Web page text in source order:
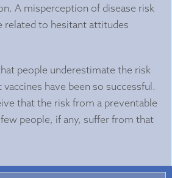
A misperception of disease risk
related to hesitant attitudes
people underestimate the risk
have been so successful.
that the risk from a preventable
people, if any, suffer from that